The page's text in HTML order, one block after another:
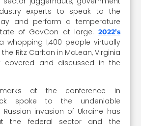
experts to speak to the
and perform a temperature
of GovCon at large. 2022’s
whopping 1,400 people virtually
Ritz Carlton in McLean, Virginia
covered and discussed in the
at the conference in
spoke to the undeniable
invasion of Ukraine has
the federal sector and the